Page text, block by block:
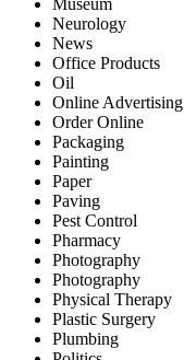
Museum
Neurology
News
Office Products
Oil
Online Advertising
Order Online
Packaging
Painting
Paper
Paving
Pest Control
Pharmacy
Photography
Photography
Physical Therapy
Plastic Surgery
Plumbing